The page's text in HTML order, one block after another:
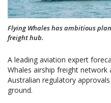
Flying Whales has ambitious
freight hub.
A leading aviation expert
Whales airship freight network
Australian regulatory
ground.